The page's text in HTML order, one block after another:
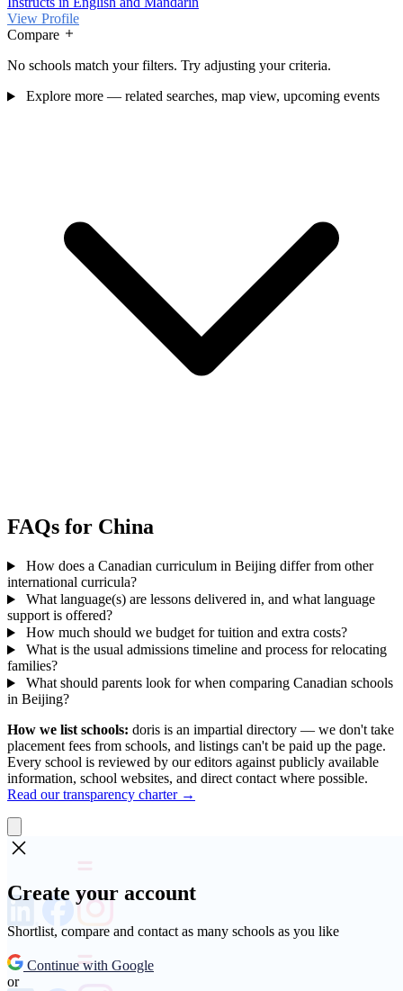
View Profile
Compare
No schools match your filters. Try adjusting your criteria.
Explore more — related searches, map view, upcoming events
FAQs for China
How does a Canadian curriculum in Beijing differ from other
international curricula?
What language(s) are lessons delivered in, and what language
support is offered?
How much should we budget for tuition and extra costs?
What is the usual admissions timeline and process for relocating
families?
What should parents look for when comparing Canadian schools
in Beijing?
How we list schools: doris is an impartial directory — we don't take
placement fees from schools, and listings can't be paid up the page.
Every school is reviewed by our editors against publicly available
information, school websites, and direct contact where possible.
Read our transparency charter →
Create your account
Shortlist, compare and contact as many schools as you like
Continue with Google
or